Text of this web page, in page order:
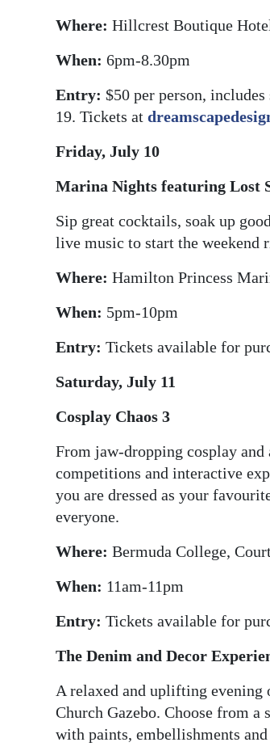
Where: Hillcrest Boutique
When: 6pm-8.30pm
Entry: $50 per person,
19. Tickets at
Friday, July 10
Marina Nights featuring Lost
Sip great cocktails, soak up
live music to start the weekend
Where: Hamilton Princess
When: 5pm-10pm
Entry: Tickets available for
Saturday, July 11
Cosplay Chaos 3
From jaw-dropping cosplay
competitions and interactive
you are dressed as your
everyone.
Where: Bermuda College,
When: 11am-11pm
Entry: Tickets available for
The Denim and Decor
A relaxed and uplifting
Church Gazebo. Choose from
with paints, embellishments